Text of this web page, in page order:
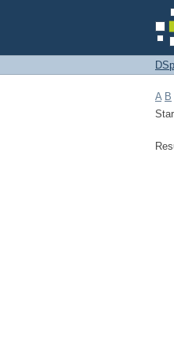
A B